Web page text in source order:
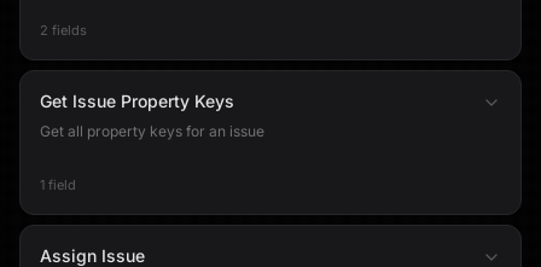
2 fields
Get Issue Property Keys
Get all property keys for an issue
1 field
Assign Issue